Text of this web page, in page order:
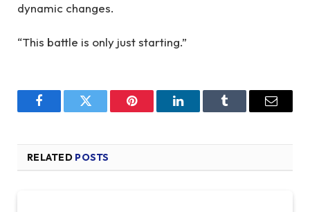
dynamic changes.
“This battle is only just starting.”
FacebookTwitter Pinterest LinkedInTumblr Email
RELATED POSTS